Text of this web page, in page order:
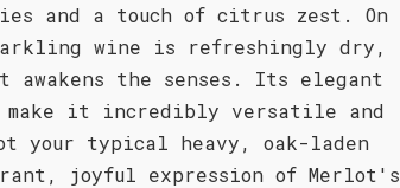
and a touch of citrus zest. On
wine is refreshingly dry,
the senses. Its elegant
it incredibly versatile and
your typical heavy, oak-laden
joyful expression of Merlot's